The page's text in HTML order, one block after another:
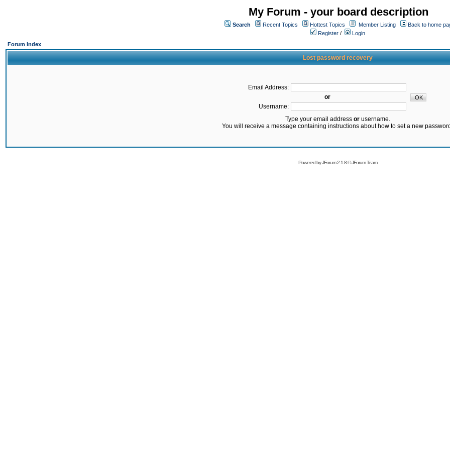
My Forum - your board description
Search Recent Topics Hottest Topics Member Listing
Back to home
Register /
Login
Forum Index
Lost password recovery
Email Address:
or
Username:
Type your email address orusername.
You will receive a message containing instructions about how to set a new
Powered byJForum 2.1.8©JForum Team